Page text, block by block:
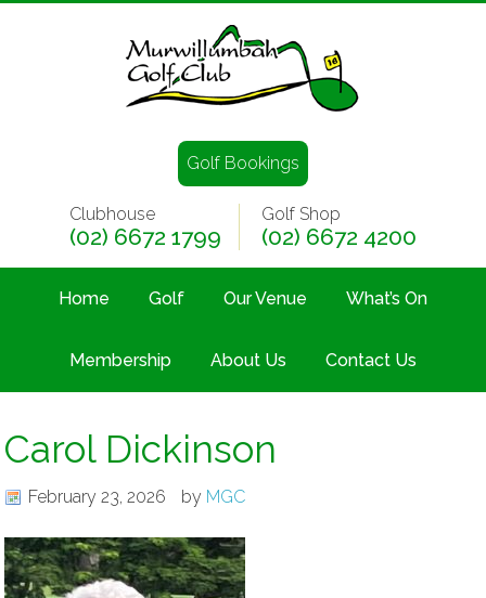
Golf Bookings
Clubhouse
(02) 6672 1799
Golf Shop
(02) 6672 4200
Home Golf Our Venue What’s On
Membership About Us Contact Us
Carol Dickinson
February 23, 2026 by MGC